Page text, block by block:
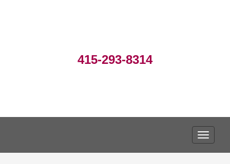
415-293-8314